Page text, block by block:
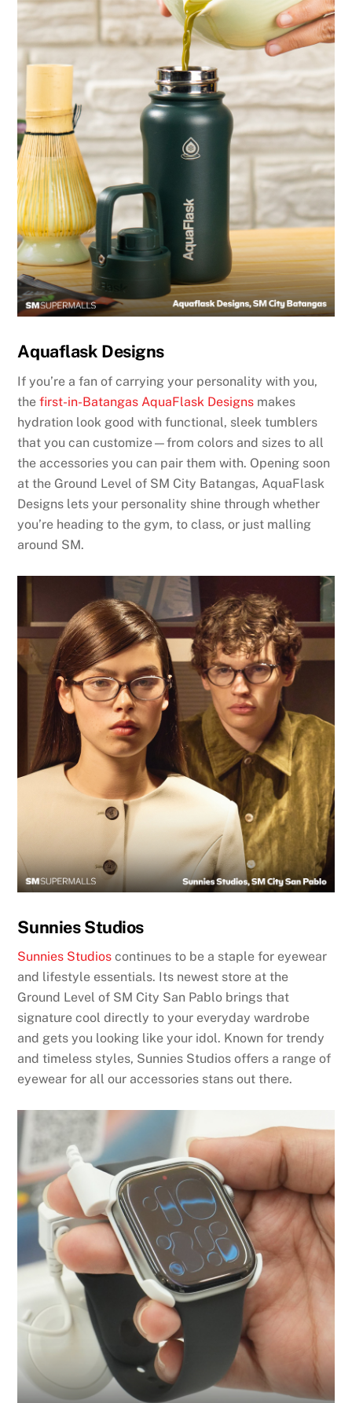
Aquaflask Designs
If you’re a fan of carrying your personality with you,
thefirst-in-Batangas AquaFlask Designs makes
hydration look good with functional, sleek tumblers
that you can customize—from colors and sizes to all
the accessories you can pair them with. Opening soon
at the Ground Level of SM City Batangas, AquaFlask
Designs lets your personality shine through whether
you’re heading to the gym, to class, or just malling
around SM.
Sunnies Studios
Sunnies Studios continues to be a staple for eyewear
and lifestyle essentials. Its newest store at the
Ground Level of SM City San Pablo brings that
signature cool directly to your everyday wardrobe
and gets you looking like your idol. Known for trendy
and timeless styles, Sunnies Studios offers a range of
eyewear for all our accessories stans out there.